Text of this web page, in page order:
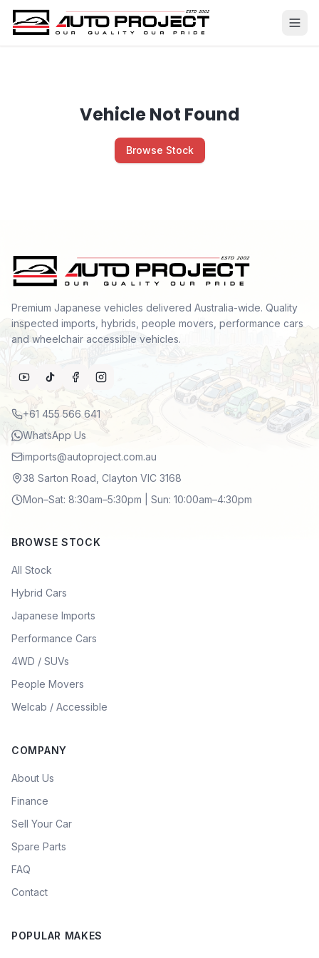
Vehicle Not Found
Browse Stock
Premium Japanese vehicles delivered Australia-wide. Quality
inspected imports, hybrids, people movers, performance cars
and wheelchair accessible vehicles.
+61 455 566 641
WhatsApp Us
imports@autoproject.com.au
38 Sarton Road, Clayton VIC 3168
Mon–Sat: 8:30am–5:30pm | Sun: 10:00am–4:30pm
BROWSE STOCK
All Stock
Hybrid Cars
Japanese Imports
Performance Cars
4WD / SUVs
People Movers
Welcab / Accessible
COMPANY
About Us
Finance
Sell Your Car
Spare Parts
FAQ
Contact
POPULAR MAKES